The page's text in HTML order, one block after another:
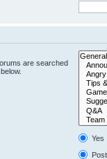
are searched
Yes